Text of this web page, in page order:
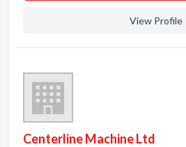
View Profile
Centerline Machine Ltd